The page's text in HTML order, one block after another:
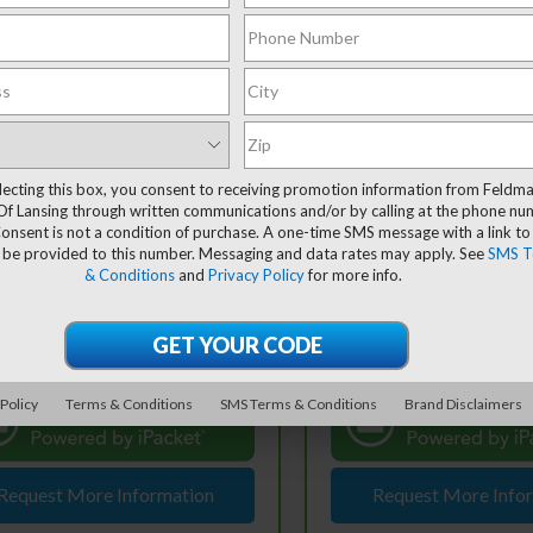
WalkAround/Features
2022
Silverado
Drop
Chevrolet of Lansing
31,779 mi Ext. Int.
Less
$37,681
Fee: +$314
View & Buy
Request More Information
Vehicle
360° WalkAround/
CarBravo2022
Price Drop
Feldman Chevrolet of
KL79MTSL8NB035656
Less
Retail Price
Doc & CVR Fee:
Request More
Compare Vehicle
this box, you consent to receiving promotion information from
Lansing through written communications and/or by calling at the phone
is not a condition of purchase. A one-time SMS message with a link
provided to this number. Messaging and data rates may apply. SeeSMS
& Conditionsand Privacy Policyfor more info.
Terms & Conditions SMS Terms & Conditions Brand Disclaimers